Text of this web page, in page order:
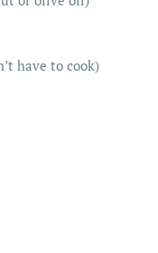
have to cook)